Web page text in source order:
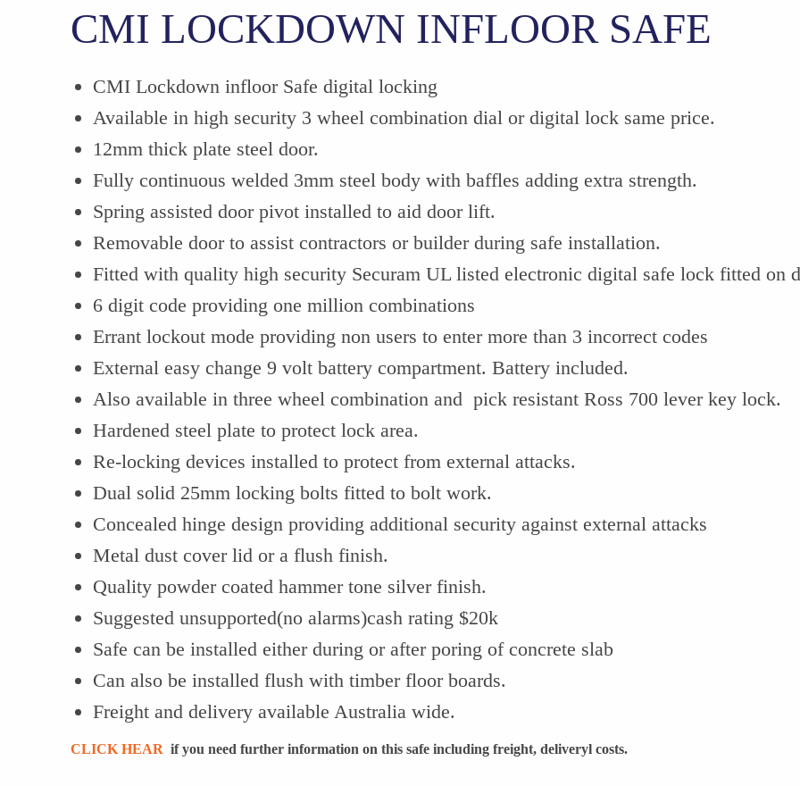
CMI LOCKDOWN INFLOOR SAFE
CMI Lockdown infloor Safe digital locking
Available in high security 3 wheel combination dial or digital lock same price.
12mm thick plate steel door.
Fully continuous welded 3mm steel body with baffles adding extra strength.
Spring assisted door pivot installed to aid door lift.
Removable door to assist contractors or builder during safe installation.
Fitted with quality high security Securam UL listed electronic digital safe lock fitted on
6 digit code providing one million combinations
Errant lockout mode providing non users to enter more than 3 incorrect codes
External easy change 9 volt battery compartment. Battery included.
Also available in three wheel combination and pick resistant Ross 700 lever key lock.
Hardened steel plate to protect lock area.
Re-locking devices installed to protect from external attacks.
Dual solid 25mm locking bolts fitted to bolt work.
Concealed hinge design providing additional security against external attacks
Metal dust cover lid or a flush finish.
Quality powder coated hammer tone silver finish.
Suggested unsupported(no alarms)cash rating $20k
Safe can be installed either during or after poring of concrete slab
Can also be installed flush with timber floor boards.
Freight and delivery available Australia wide.
CLICK HEAR if you need further information on this safe including freight, deliveryl costs.